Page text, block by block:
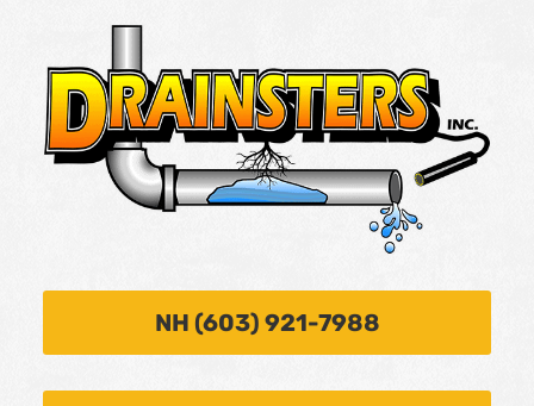
NH (603) 921-7988